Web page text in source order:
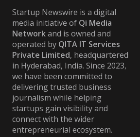
Startup Newswire is a digital
media initiative of Qi Media
Networkand is owned and
operated by QITA IT Services
Private Limited, headquartered
in Hyderabad, India. Since 2023,
we have been committed to
delivering trusted business
journalism while helping
startups gain visibility and
connect with the wider
entrepreneurial ecosystem.